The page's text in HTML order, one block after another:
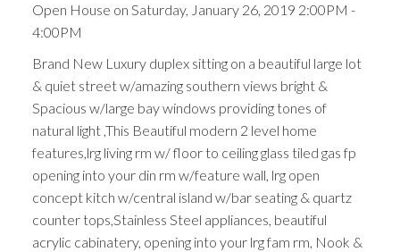
Open House on Saturday, January 26, 2019 2:00PM -
4:00PM
Brand New Luxury duplex sitting on a beautiful large lot
& quiet street w/amazing southern views bright &
Spacious w/large bay windows providing tones of
natural light ,This Beautiful modern 2 level home
features,lrg living rm w/ floor to ceiling glass tiled gas fp
opening into your din rm w/feature wall, lrg open
concept kitch w/central island w/bar seating & quartz
counter tops,Stainless Steel appliances, beautiful
acrylic cabinatery, opening into your lrg fam rm, Nook &